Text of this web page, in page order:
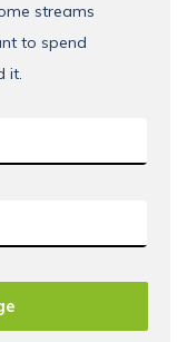
streams
to spend
it.